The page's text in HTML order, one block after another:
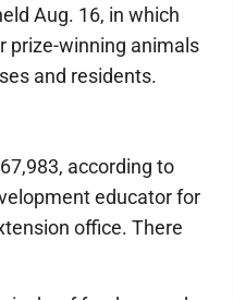
Aug. 16, in which
prize-winning animals
and residents.
according to
educator for
office. There